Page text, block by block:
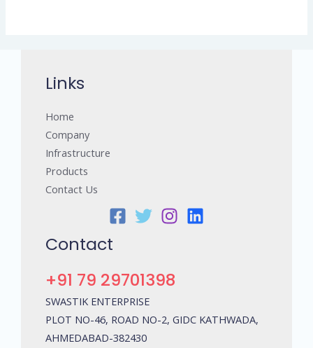
Links
Home
Company
Infrastructure
Products
Contact Us
Contact
+91 79 29701398
SWASTIK ENTERPRISE
PLOT NO-46, ROAD NO-2, GIDC KATHWADA,
AHMEDABAD-382430